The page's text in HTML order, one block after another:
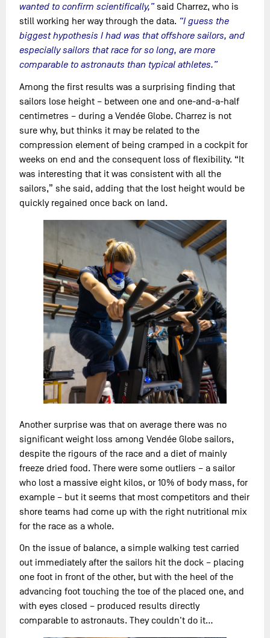
wanted to confirm scientifically,”said Charrez, who is
still working her way through the data. “I guess the
biggest hypothesis I had was that offshore sailors, and
especially sailors that race for so long, are more
comparable to astronauts than typical athletes.”
Among the first results was a surprising finding that
sailors lose height – between one and one-and-a-half
centimetres – during a Vendée Globe. Charrez is not
sure why, but thinks it may be related to the
compression element of being cramped in a cockpit for
weeks on end and the consequent loss of flexibility. “It
was interesting that it was consistent with all the
sailors,” she said, adding that the lost height would be
quickly regained once back on land.
Another surprise was that on average there was no
significant weight loss among Vendée Globe sailors,
despite the rigours of the race and a diet of mainly
freeze dried food. There were some outliers – a sailor
who lost a massive eight kilos, or 10% of body mass, for
example – but it seems that most competitors and their
shore teams had come up with the right nutritional mix
for the race as a whole.
On the issue of balance, a simple walking test carried
out immediately after the sailors hit the dock – placing
one foot in front of the other, but with the heel of the
advancing foot touching the toe of the placed one, and
with eyes closed – produced results directly
comparable to astronauts. They couldn't do it…